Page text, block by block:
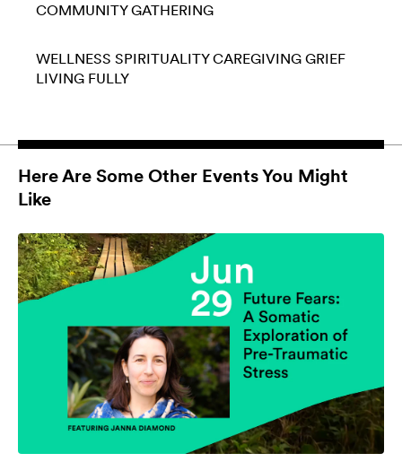
COMMUNITY GATHERING
WELLNESS SPIRITUALITY CAREGIVING GRIEF
LIVING FULLY
Here Are Some Other Events You Might
Like